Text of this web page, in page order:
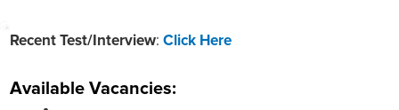
Recent Test/Interview: Click Here
Available Vacancies: